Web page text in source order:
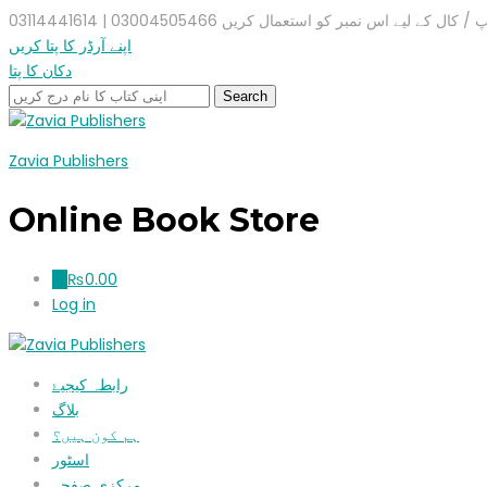
کے لیے اس نمبر کو استعمال کریں 03004505466 | 03114441614
اپنے آرڈر کا پتا کریں
دکان کا پتا
Zavia Publishers
Online Book Store
₨0.00
Log in
رابطہ کیجیۓ
بلاگ
ہم کون ہیں؟
اسٹور